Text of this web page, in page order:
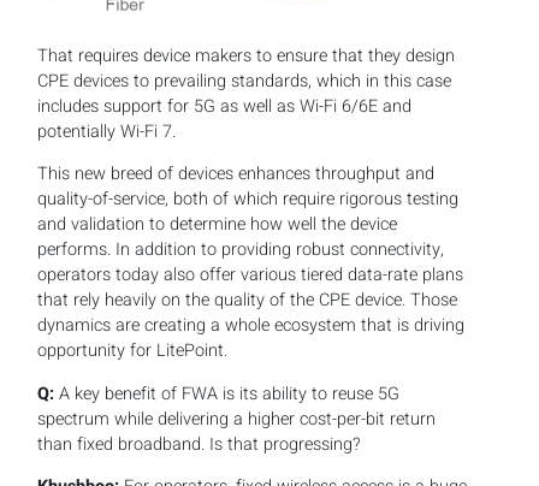
That requires device makers to ensure that they design
CPE devices to prevailing standards, which in this case
includes support for 5G as well as Wi-Fi 6/6E and
potentially Wi-Fi 7.
This new breed of devices enhances throughput and
quality-of-service, both of which require rigorous testing
and validation to determine how well the device
performs. In addition to providing robust connectivity,
operators today also offer various tiered data-rate plans
that rely heavily on the quality of the CPE device. Those
dynamics are creating a whole ecosystem that is driving
opportunity for LitePoint.
Q:A key benefit of FWA is its ability to reuse 5G
spectrum while delivering a higher cost-per-bit return
than fixed broadband. Is that progressing?